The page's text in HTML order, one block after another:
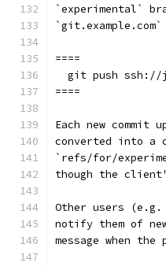
`experimental`
====
git push
====
Each new
converted into a
`refs/for/
though the
Other users (e.g.
notify them of
message when